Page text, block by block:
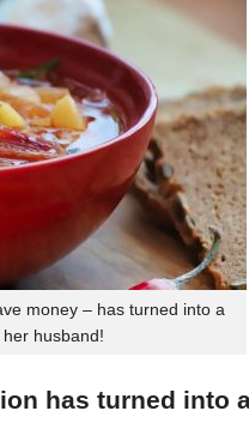
money – has turned into a
husband!
has turned into